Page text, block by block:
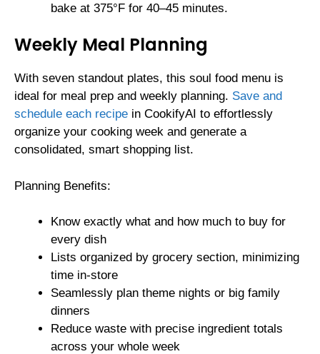
bake at 375°F for 40–45 minutes.
Weekly Meal Planning
With seven standout plates, this soul food menu is
ideal for meal prep and weekly planning. Save and
schedule each recipe in CookifyAI to effortlessly
organize your cooking week and generate a
consolidated, smart shopping list.
Planning Benefits:
Know exactly what and how much to buy for
every dish
Lists organized by grocery section, minimizing
time in-store
Seamlessly plan theme nights or big family
dinners
Reduce waste with precise ingredient totals
across your whole week